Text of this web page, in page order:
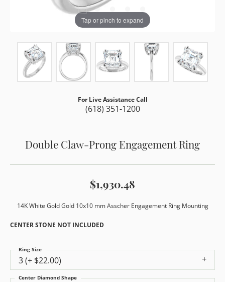
Tap or pinch to expand
For Live Assistance Call
(618) 351-1200
Double Claw-Prong Engagement Ring
$1,930.48
14K White Gold Gold 10x10 mm Asscher Engagement Ring Mounting
CENTER STONE NOT INCLUDED
3 (+ $22.00)
Ring Size
Center Diamond Shape